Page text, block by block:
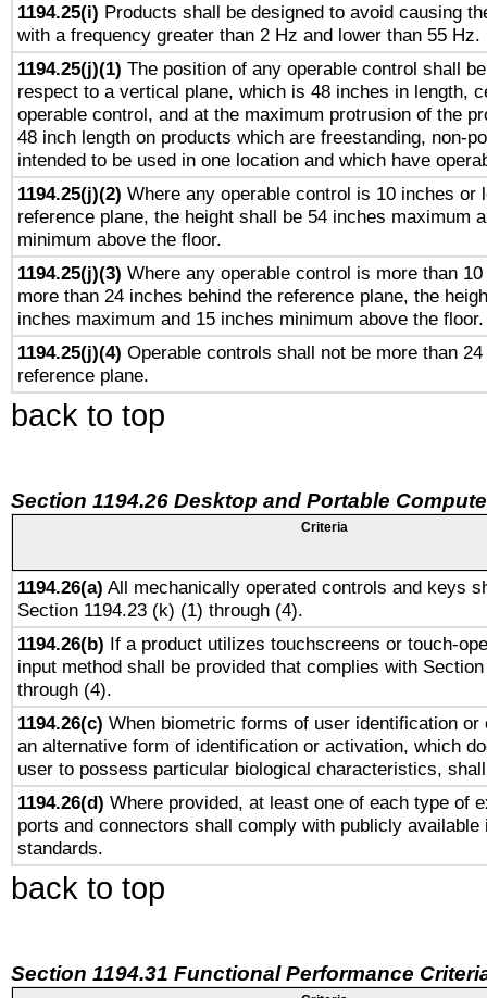
1194.25(i) Products shall be designed to avoid causing
with a frequency greater than 2 Hz and lower than 55 Hz.
1194.25(j)(1) The position of any operable control shall
respect to a vertical plane, which is 48 inches in length,
operable control, and at the maximum protrusion of the
48 inch length on products which are freestanding, non-
intended to be used in one location and which have
1194.25(j)(2) Where any operable control is 10 inches or
reference plane, the height shall be 54 inches maximum
minimum above the floor.
1194.25(j)(3) Where any operable control is more than
more than 24 inches behind the reference plane, the
inches maximum and 15 inches minimum above the floor.
1194.25(j)(4) Operable controls shall not be more than
reference plane.
back to top
Section 1194.26 Desktop and Portable
Criteria
1194.26(a) All mechanically operated controls and keys
Section 1194.23 (k) (1) through (4).
1194.26(b) If a product utilizes touchscreens or touch-
input method shall be provided that complies with
through (4).
1194.26(c) When biometric forms of user identification or
an alternative form of identification or activation, which
user to possess particular biological characteristics,
1194.26(d) Where provided, at least one of each type of
ports and connectors shall comply with publicly available
standards.
back to top
Section 1194.31 Functional Performance